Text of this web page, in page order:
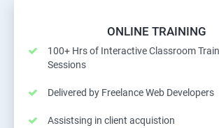
ONLINE TRAINING
100+ Hrs of Interactive Classroom
Sessions
Delivered by Freelance Web Developers
Assistsing in client acquistion